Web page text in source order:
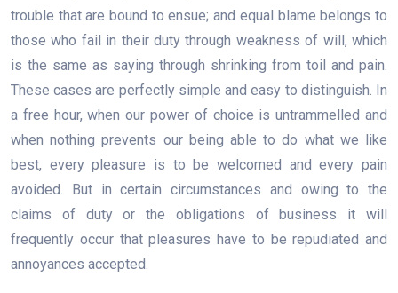
trouble that are bound to ensue; and equal blame belongs to
those who fail in their duty through weakness of will, which
is the same as saying through shrinking from toil and pain.
These cases are perfectly simple and easy to distinguish. In
a free hour, when our power of choice is untrammelled and
when nothing prevents our being able to do what we like
best, every pleasure is to be welcomed and every pain
avoided. But in certain circumstances and owing to the
claims of duty or the obligations of business it will
frequently occur that pleasures have to be repudiated and
annoyances accepted.